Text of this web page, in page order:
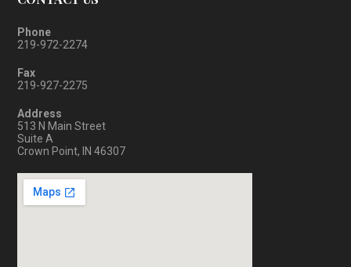
Phone
219-972-2274
Fax
219-927-2275
Address
513 N Main Street
Suite A
Crown Point, IN 46307